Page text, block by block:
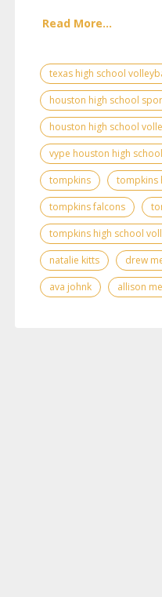
Read More...
texas high school
houston high school
houston high school
vype houston high
tompkins
tompkins
tompkins falcons
tompkins high school
natalie kitts
drew
ava johnk
allison